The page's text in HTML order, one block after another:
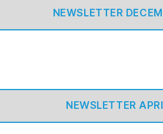
NEWSLETTER
NEWSLETTER